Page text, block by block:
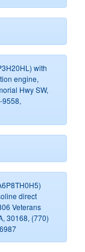
with
engine,
Hwy SW,
9558,
direct
Veterans
30168, (770)